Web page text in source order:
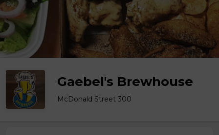
Gaebel's Brewhouse
McDonald Street 300